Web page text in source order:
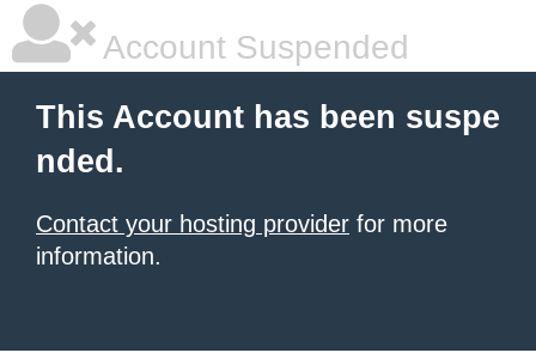
Account Suspended
This Account has been suspe
nded.
Contact your hosting provider for more
information.